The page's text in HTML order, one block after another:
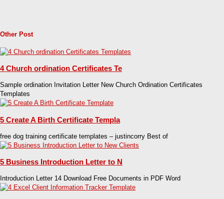
Other Post
4 Church ordination Certificates Te
Sample ordination Invitation Letter New Church Ordination Certificates
Templates
5 Create A Birth Certificate Templa
free dog training certificate templates – justincorry Best of
5 Business Introduction Letter to N
Introduction Letter 14 Download Free Documents in PDF Word